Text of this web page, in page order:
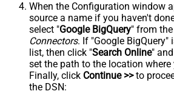
When the Configuration window
source a name if you haven't
select "Google BigQuery" from
Connectors. If "Google BigQuery"
list, then click "Search Online"
set the path to the location
Finally, click Continue >>to
the DSN: